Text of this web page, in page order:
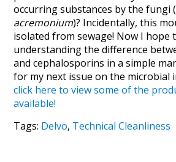
occurring substances by the fungi (
acremonium)? Incidentally, this
isolated from sewage! Now I hope
understanding the difference
and cephalosporins in a simple
for my next issue on the microbial
click here to view some of the
available!
Tags: Delvo, Technical Cleanliness